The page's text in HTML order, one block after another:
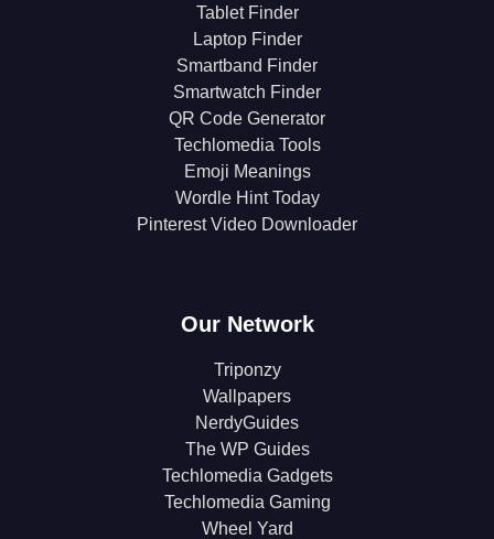
Tablet Finder
Laptop Finder
Smartband Finder
Smartwatch Finder
QR Code Generator
Techlomedia Tools
Emoji Meanings
Wordle Hint Today
Pinterest Video Downloader
Our Network
Triponzy
Wallpapers
NerdyGuides
The WP Guides
Techlomedia Gadgets
Techlomedia Gaming
Wheel Yard